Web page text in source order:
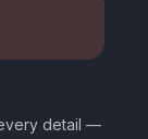
detail —